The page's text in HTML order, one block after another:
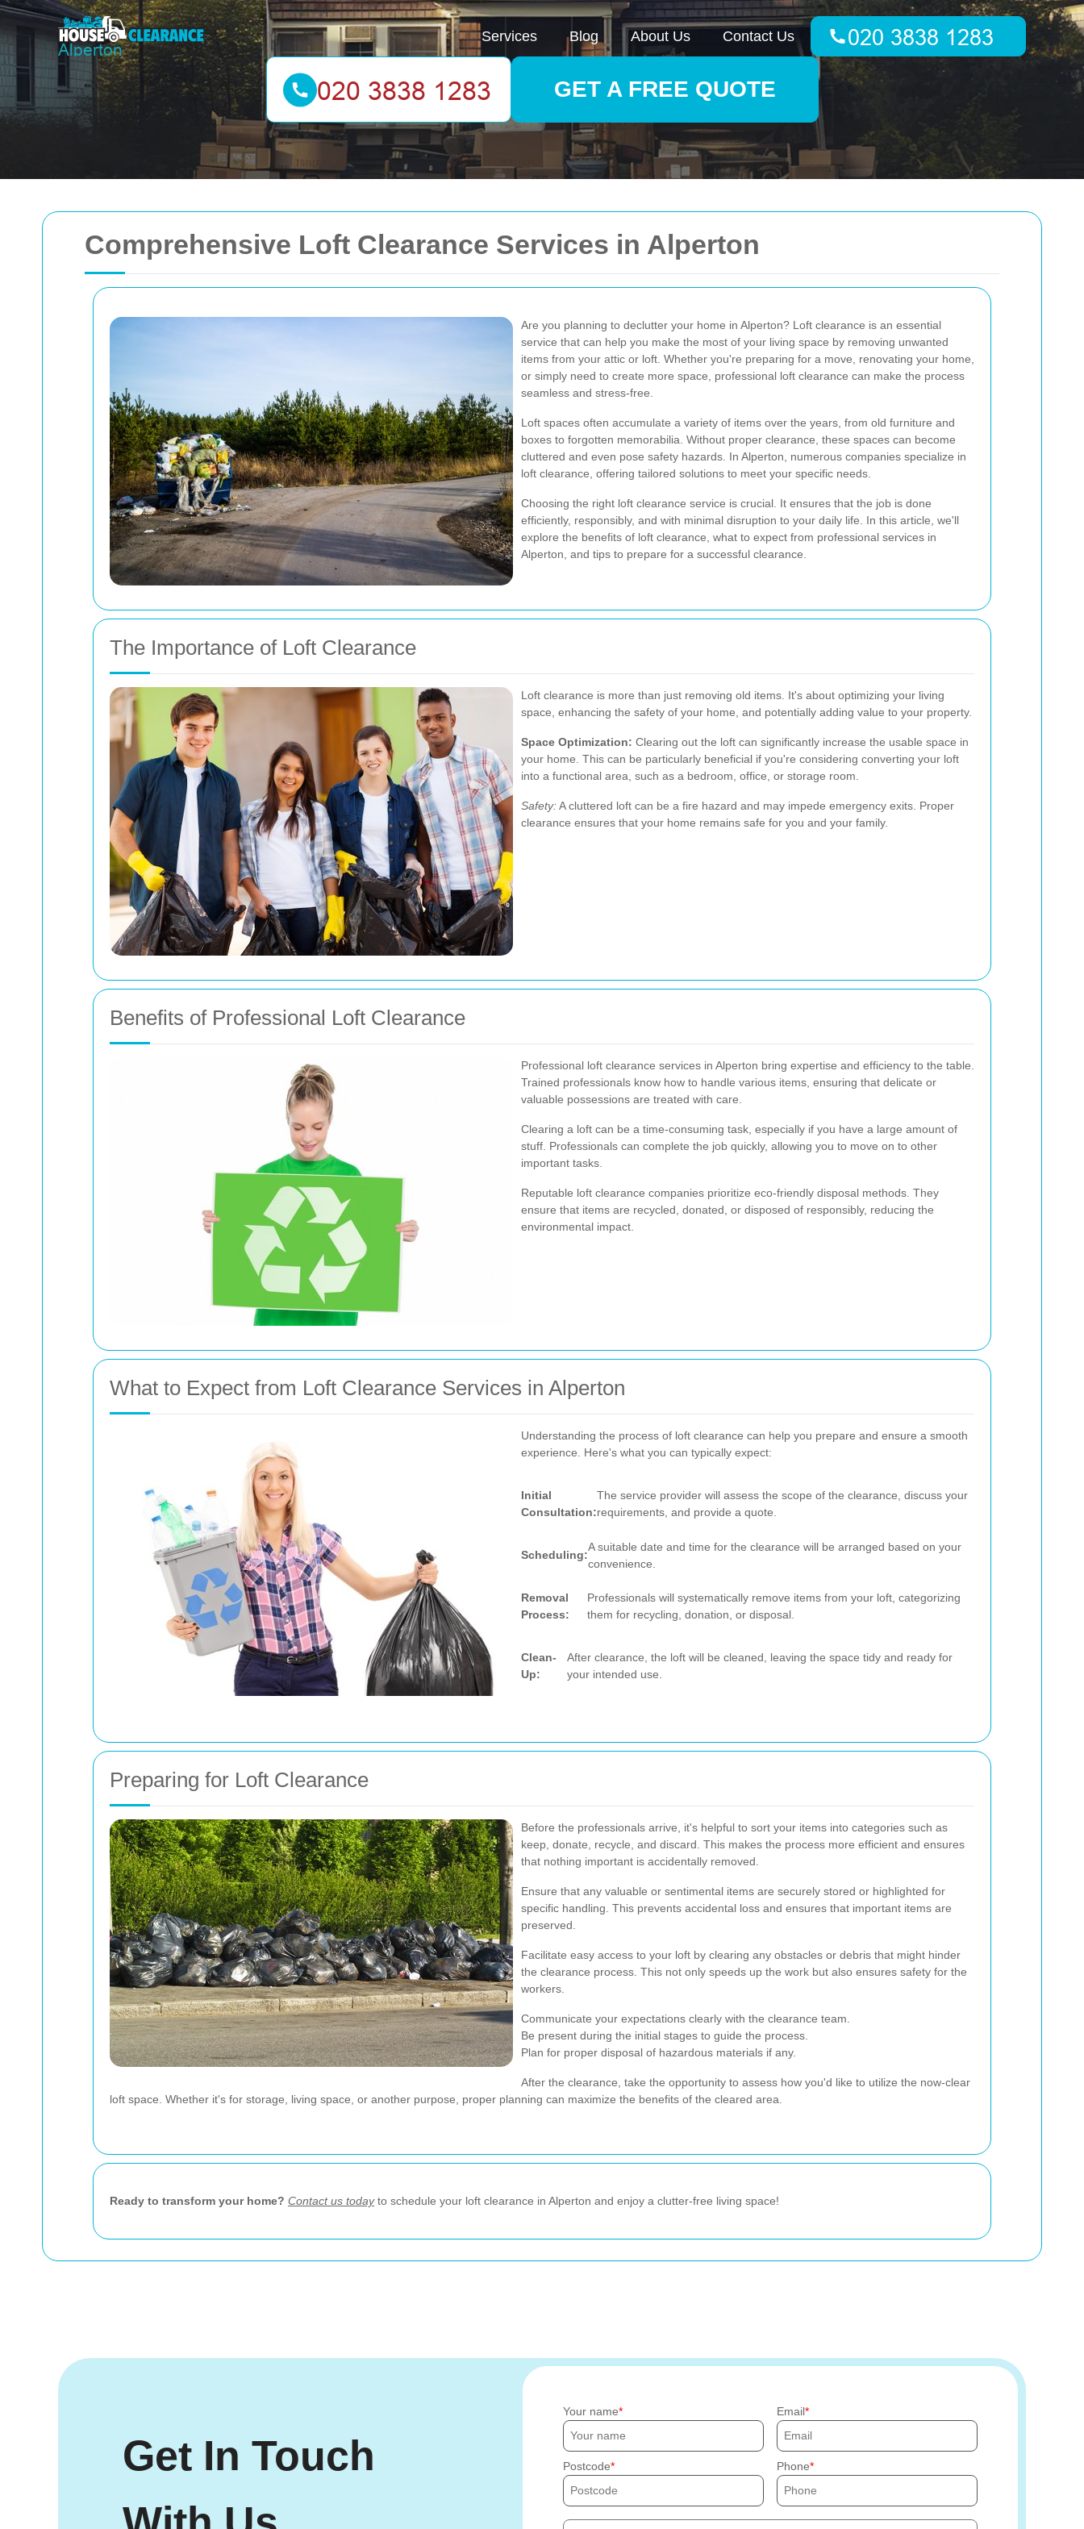
Comprehensive Loft Clearance Services in Alperton
Are you planning to declutter your home in Alperton? Loft clearance is an essential
service that can help you make the most of your living space by removing unwanted
items from your attic or loft. Whether you're preparing for a move, renovating your home,
or simply need to create more space, professional loft clearance can make the process
seamless and stress-free.
Loft spaces often accumulate a variety of items over the years, from old furniture and
boxes to forgotten memorabilia. Without proper clearance, these spaces can become
cluttered and even pose safety hazards. In Alperton, numerous companies specialize in
loft clearance, offering tailored solutions to meet your specific needs.
Choosing the right loft clearance service is crucial. It ensures that the job is done
efficiently, responsibly, and with minimal disruption to your daily life. In this article, we'll
explore the benefits of loft clearance, what to expect from professional services in
Alperton, and tips to prepare for a successful clearance.
The Importance of Loft Clearance
Loft clearance is more than just removing old items. It's about optimizing your living
space, enhancing the safety of your home, and potentially adding value to your property.
Space Optimization: Clearing out the loft can significantly increase the usable space in
your home. This can be particularly beneficial if you're considering converting your loft
into a functional area, such as a bedroom, office, or storage room.
Safety:A cluttered loft can be a fire hazard and may impede emergency exits. Proper
clearance ensures that your home remains safe for you and your family.
Benefits of Professional Loft Clearance
Professional loft clearance services in Alperton bring expertise and efficiency to the table.
Trained professionals know how to handle various items, ensuring that delicate or
valuable possessions are treated with care.
Clearing a loft can be a time-consuming task, especially if you have a large amount of
stuff. Professionals can complete the job quickly, allowing you to move on to other
important tasks.
Reputable loft clearance companies prioritize eco-friendly disposal methods. They
ensure that items are recycled, donated, or disposed of responsibly, reducing the
environmental impact.
What to Expect from Loft Clearance Services in Alperton
Understanding the process of loft clearance can help you prepare and ensure a smooth
experience. Here's what you can typically expect:
Initial
Consultation:
The service provider will assess the scope of the clearance, discuss your
requirements, and provide a quote.
Scheduling:
A suitable date and time for the clearance will be arranged based on your
convenience.
Removal
Process:
Professionals will systematically remove items from your loft, categorizing
them for recycling, donation, or disposal.
Clean-
Up:
After clearance, the loft will be cleaned, leaving the space tidy and ready for
your intended use.
Preparing for Loft Clearance
Before the professionals arrive, it's helpful to sort your items into categories such as
keep, donate, recycle, and discard. This makes the process more efficient and ensures
that nothing important is accidentally removed.
Ensure that any valuable or sentimental items are securely stored or highlighted for
specific handling. This prevents accidental loss and ensures that important items are
preserved.
Facilitate easy access to your loft by clearing any obstacles or debris that might hinder
the clearance process. This not only speeds up the work but also ensures safety for the
workers.
Communicate your expectations clearly with the clearance team.
Be present during the initial stages to guide the process.
Plan for proper disposal of hazardous materials if any.
After the clearance, take the opportunity to assess how you'd like to utilize the now-clear
loft space. Whether it's for storage, living space, or another purpose, proper planning can maximize the benefits of the cleared area.
Ready to transform your home? Contact us todayto schedule your loft clearance in Alperton and enjoy a clutter-free living space!
Services Blog About Us Contact Us
GET A FREE QUOTE
Get In Touch
Your name Email
Postcode Phone